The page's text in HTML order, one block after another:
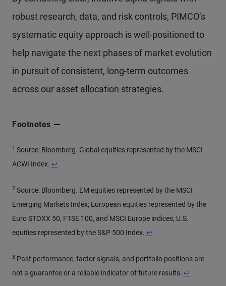
robust research, data, and risk controls, PIMCO’s
systematic equity approach is well-positioned to
help navigate the next phases of market evolution
in pursuit of consistent, long-term outcomes
across our asset allocation strategies.
Footnotes
1 Source: Bloomberg. Global equities represented by the MSCI
ACWI Index. Return to content
↩
2 Source: Bloomberg. EM equities represented by the MSCI
Emerging Markets Index; European equities represented by the
Euro STOXX 50, FTSE 100, and MSCI Europe indices; U.S.
equities represented by the S&P 500 Index. Return to content
↩
3 Past performance, factor signals, and portfolio positions are
not a guarantee or a reliable indicator of future results. Return to
↩